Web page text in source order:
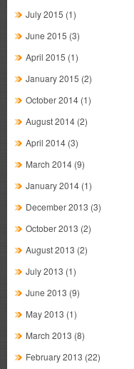
July 2015 (1)
June 2015 (3)
April 2015 (1)
January 2015 (2)
October 2014 (1)
August 2014 (2)
April 2014 (3)
March 2014 (9)
January 2014 (1)
December 2013 (3)
October 2013 (2)
August 2013 (2)
July 2013 (1)
June 2013 (9)
May 2013 (1)
March 2013 (8)
February 2013 (22)